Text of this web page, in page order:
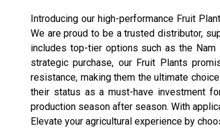
Introducing our high-performance Fruit
We are proud to be a trusted distributor,
includes top-tier options such as the Nam
strategic purchase, our Fruit Plants
resistance, making them the ultimate
their status as a must-have investment
production season after season. With
Elevate your agricultural experience by